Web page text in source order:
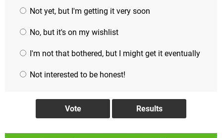
Not yet, but I'm getting it very soon
No, but it's on my wishlist
I'm not that bothered, but I might get it eventually
Not interested to be honest!